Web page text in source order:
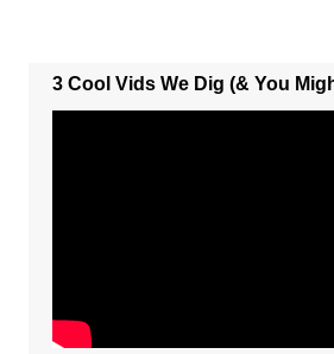
3 Cool Vids We Dig (& You